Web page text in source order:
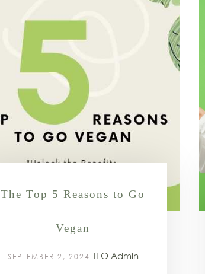
The Top 5 Reasons to Go
Vegan
SEPTEMBER 2, 2024 TEO Admin